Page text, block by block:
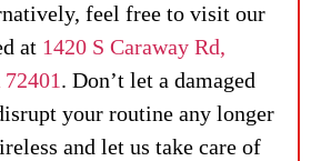
feel free to visit our
at 1420 S Caraway Rd,
. Don’t let a damaged
your routine any longer
and let us take care of